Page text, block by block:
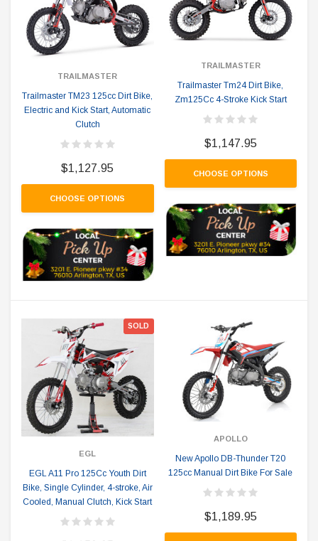
TRAILMASTER
Trailmaster TM23 125cc Dirt Bike,
Electric and Kick Start, Automatic
Clutch
$1,127.95
CHOOSE OPTIONS
TRAILMASTER
Trailmaster Tm24 Dirt Bike,
Zm125Cc 4-Stroke Kick Start
$1,147.95
CHOOSE OPTIONS
SOLD
EGL
EGL A11 Pro 125Cc Youth Dirt
Bike, Single Cylinder, 4-stroke, Air
Cooled, Manual Clutch, Kick Start
APOLLO
New Apollo DB-Thunder T20
125cc Manual Dirt Bike For Sale
$1,189.95